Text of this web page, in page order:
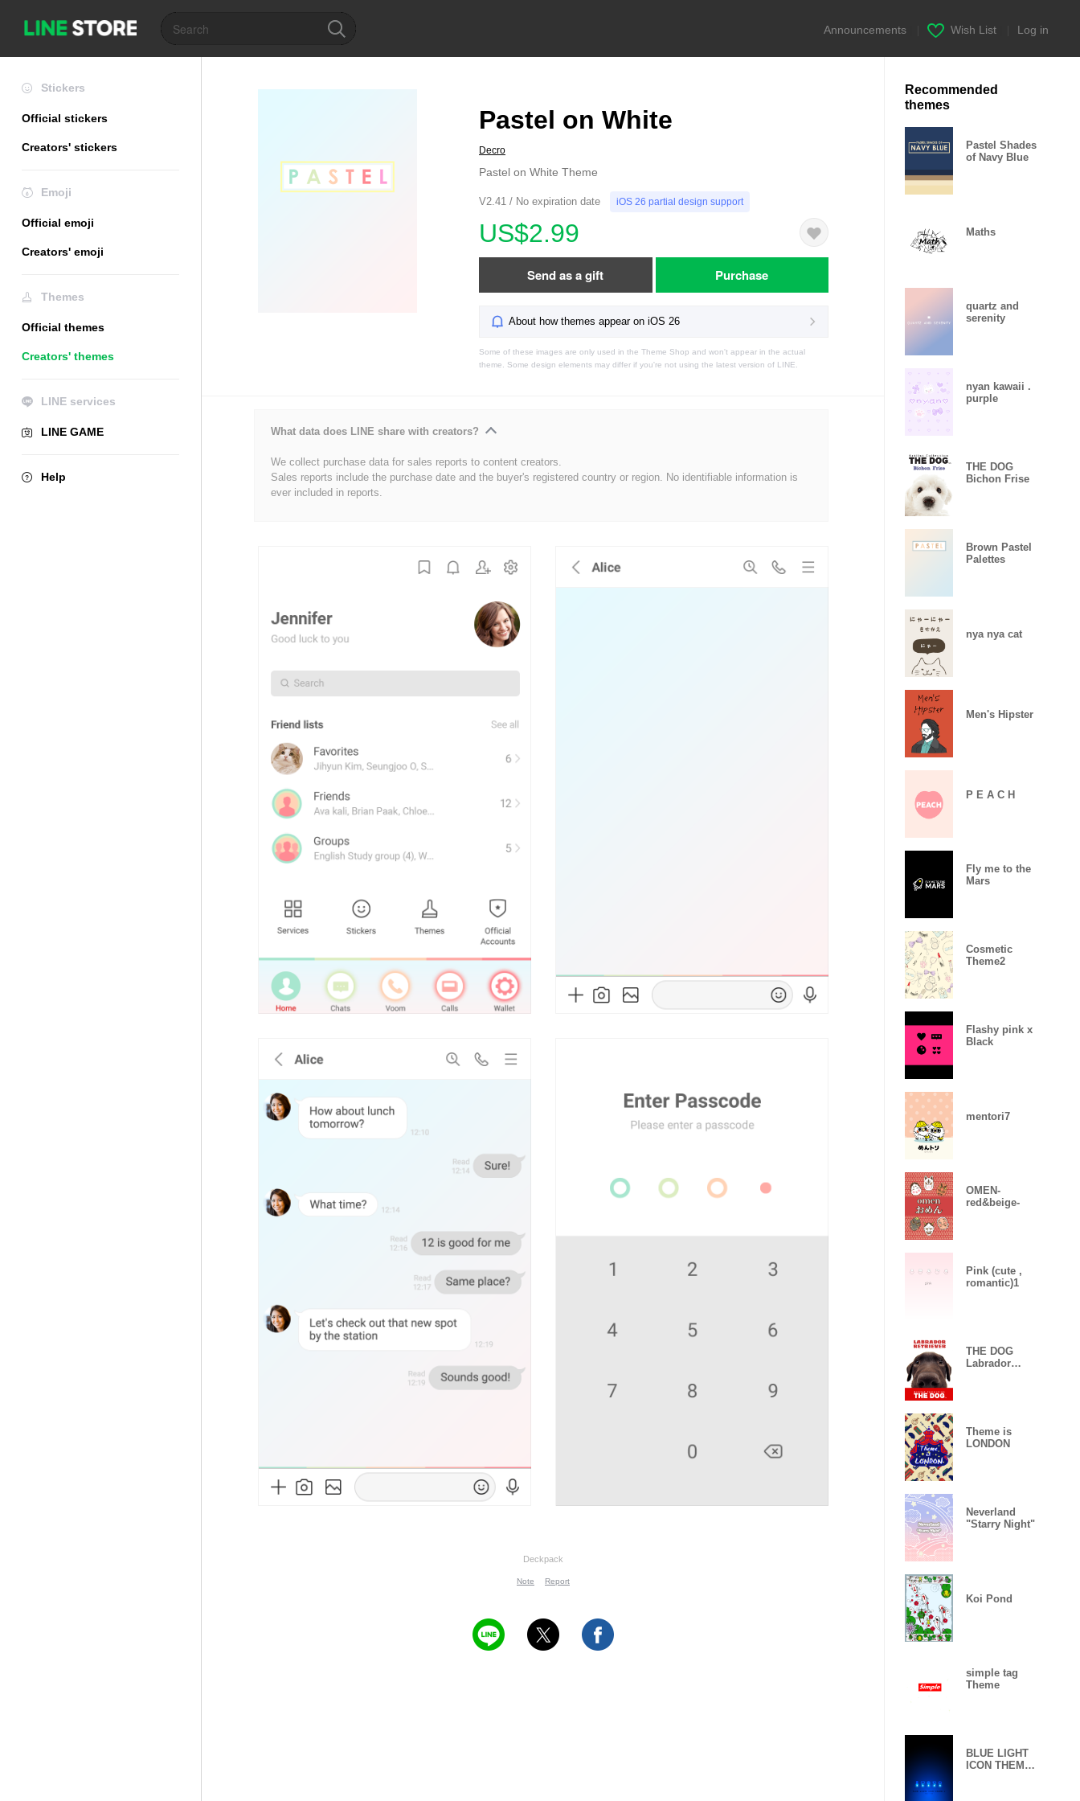
Announcements Wish List Log in
Stickers
Official stickers
Creators' stickers
Emoji
Official emoji
Creators' emoji
Themes
Official themes
Creators' themes
LINE services
LINE GAME
Help
Pastel on White
Decro
Pastel on White Theme
V2.41 / No expiration date iOS 26 partial design support
US$2.99
Send as a gift Purchase
About how themes appear on iOS 26
Some of these images are only used in the Theme Shop and won't appear in the actual
theme. Some design elements may differ if you're not using the latest version of LINE.
What data does LINE share with creators?
We collect purchase data for sales reports to content creators.
Sales reports include the purchase date and the buyer's registered country or region. No identifiable information is
ever included in reports.
Deckpack
Note Report
Recommended
themes
Pastel Shades
of Navy Blue
Maths
quartz and
serenity
nyan kawaii .
purple
THE DOG
Bichon Frise
Brown Pastel
Palettes
nya nya cat
Men's Hipster
P E A C H
Fly me to the
Mars
Cosmetic
Theme2
Flashy pink x
Black
mentori7
OMEN-
red&beige-
Pink (cute ,
romantic)1
THE DOG
Labrador
Theme is
LONDON
Neverland
"Starry Night"
Koi Pond
simple tag
Theme
BLUE LIGHT
ICON THEME